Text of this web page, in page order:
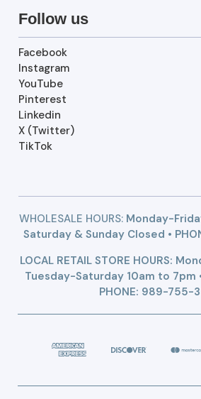
Follow us
Facebook
Instagram
YouTube
Pinterest
Linkedin
X (Twitter)
TikTok
WHOLESALE HOURS:Monday-
Saturday & Sunday Closed •
LOCAL RETAIL STORE HOURS:
Tuesday-Saturday 10am to 7pm
PHONE: 989-755-